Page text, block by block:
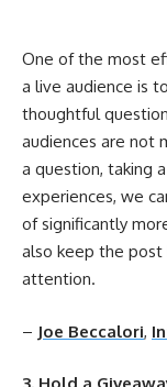
One of the most
a live audience is
thoughtful
audiences are not
a question, taking
experiences, we
of significantly
also keep the post
attention.
– Joe Beccalori,